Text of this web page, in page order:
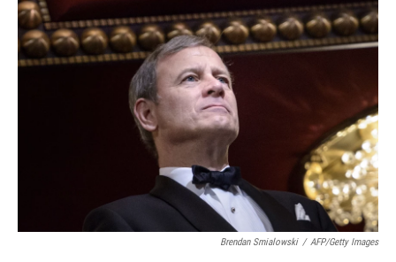
Brendan Smialowski / AFP/Getty Images